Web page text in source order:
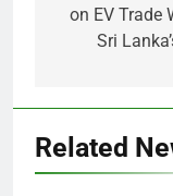
on EV Trade
Sri
Related